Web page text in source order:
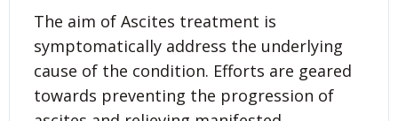
The aim of Ascites treatment is
symptomatically address the underlying
cause of the condition. Efforts are geared
towards preventing the progression of